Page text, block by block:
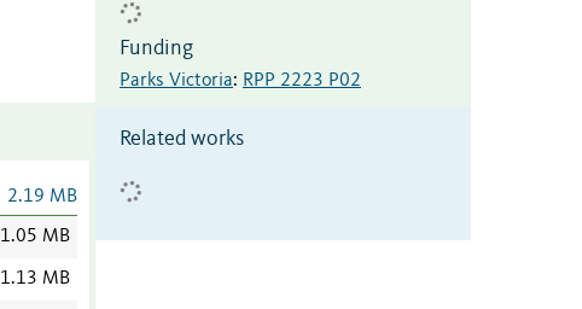
2.19 MB
1.05 MB
1.13 MB
Funding
Parks Victoria: RPP 2223 P02
Related works